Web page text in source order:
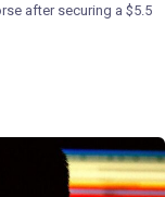
after securing a $5.5